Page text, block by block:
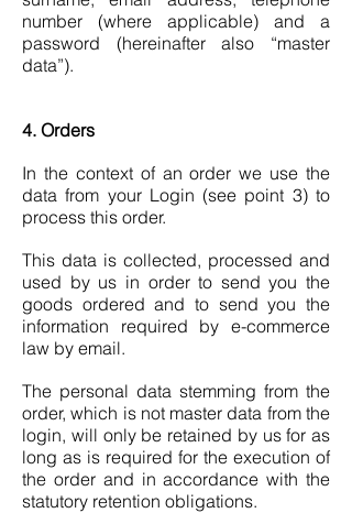
number (where applicable) and a
password (hereinafter also “master
data”).
4. Orders
In the context of an order we use the
data from your Login (see point 3) to
process this order.
This data is collected, processed and
used by us in order to send you the
goods ordered and to send you the
information required by e-commerce
law by email.
The personal data stemming from the
order, which is not master data from the
login, will only be retained by us for as
long as is required for the execution of
the order and in accordance with the
statutory retention obligations.